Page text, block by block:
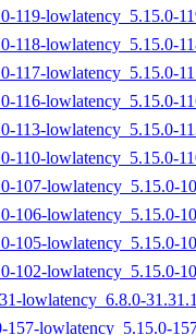
119-lowlatency_5.15.0-
118-lowlatency_5.15.0-
117-lowlatency_5.15.0-
116-lowlatency_5.15.0-
113-lowlatency_5.15.0-
110-lowlatency_5.15.0-
107-lowlatency_5.15.0-
106-lowlatency_5.15.0-
105-lowlatency_5.15.0-
102-lowlatency_5.15.0-
lowlatency_6.8.0-
lowlatency_5.15.0-